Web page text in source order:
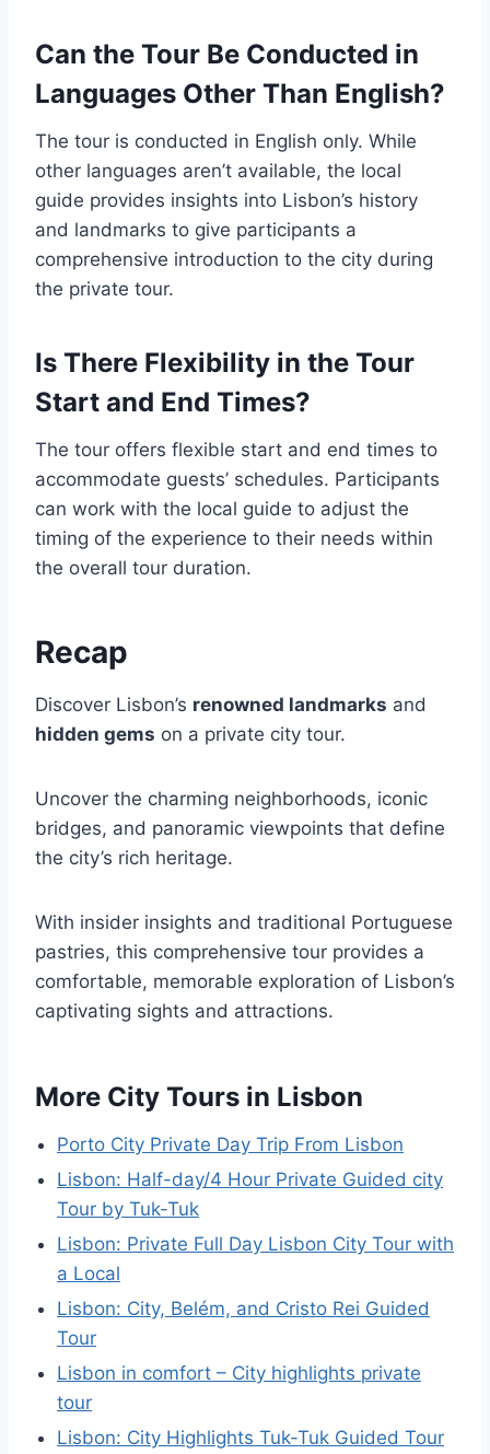
Can the Tour Be Conducted in
Languages Other Than English?
The tour is conducted in English only. While
other languages aren’t available, the local
guide provides insights into Lisbon’s history
and landmarks to give participants a
comprehensive introduction to the city during
the private tour.
Is There Flexibility in the Tour
Start and End Times?
The tour offers flexible start and end times to
accommodate guests’ schedules. Participants
can work with the local guide to adjust the
timing of the experience to their needs within
the overall tour duration.
Recap
Discover Lisbon’s renowned landmarks and
hidden gems on a private city tour.
Uncover the charming neighborhoods, iconic
bridges, and panoramic viewpoints that define
the city’s rich heritage.
With insider insights and traditional Portuguese
pastries, this comprehensive tour provides a
comfortable, memorable exploration of Lisbon’s
captivating sights and attractions.
More City Tours in Lisbon
Porto City Private Day Trip From Lisbon
Lisbon: Half-day/4 Hour Private Guided city
Tour by Tuk-Tuk
Lisbon: Private Full Day Lisbon City Tour with
a Local
Lisbon: City, Belém, and Cristo Rei Guided
Tour
Lisbon in comfort – City highlights private
tour
Lisbon: City Highlights Tuk-Tuk Guided Tour